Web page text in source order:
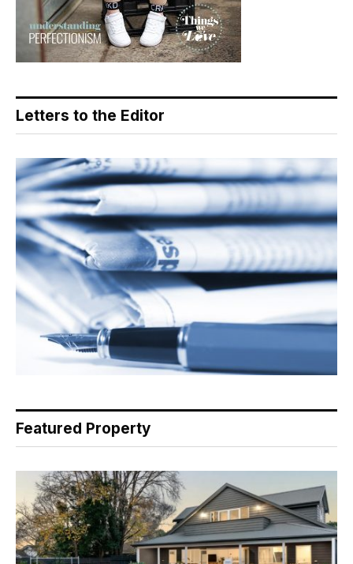
Letters to the Editor
Featured Property